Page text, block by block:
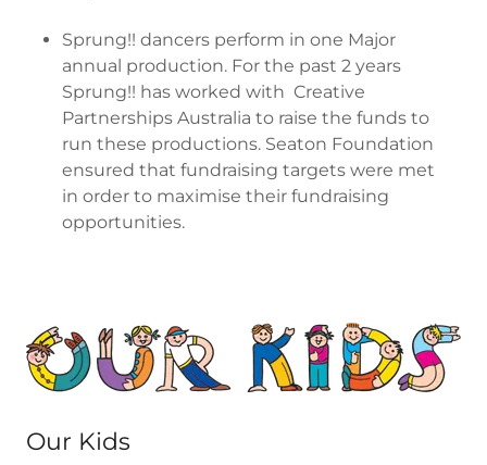
Sprung!! dancers perform in one Major
annual production. For the past 2 years
Sprung!! has worked with Creative
Partnerships Australia to raise the funds to
run these productions. Seaton Foundation
ensured that fundraising targets were met
in order to maximise their fundraising
opportunities.
Our Kids